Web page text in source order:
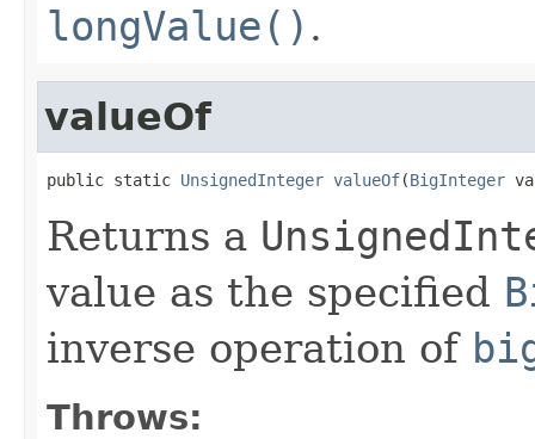
longValue() .
valueOf
public static UnsignedInteger valueOf(BigInteger
Returns a
value as the specified
inverse operation of
Throws: